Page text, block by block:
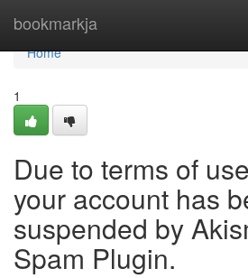
bookmarkja
Home
Home
1
Due to terms of
your account has
suspended by
Spam Plugin.